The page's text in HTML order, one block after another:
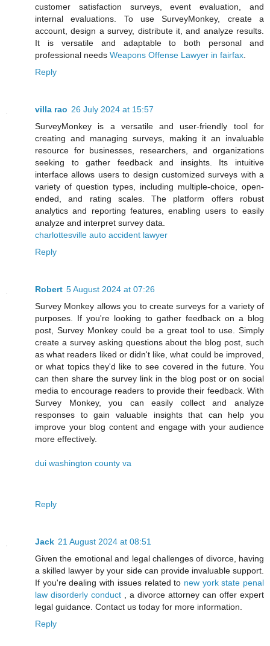
customer satisfaction surveys, event evaluation, and
internal evaluations. To use SurveyMonkey, create a
account, design a survey, distribute it, and analyze results.
It is versatile and adaptable to both personal and
professional needs Weapons Offense Lawyer in fairfax
Reply
villa rao 26 July 2024 at 15:57
SurveyMonkey is a versatile and user-friendly tool for
creating and managing surveys, making it an invaluable
resource for businesses, researchers, and organizations
seeking to gather feedback and insights. Its intuitive
interface allows users to design customized surveys with a
variety of question types, including multiple-choice, open-
ended, and rating scales. The platform offers robust
analytics and reporting features, enabling users to easily
analyze and interpret survey data.
charlottesville auto accident lawyer
Reply
Robert 5 August 2024 at 07:26
Survey Monkey allows you to create surveys for a variety of
purposes. If you're looking to gather feedback on a blog
post, Survey Monkey could be a great tool to use. Simply
create a survey asking questions about the blog post, such
as what readers liked or didn't like, what could be improved,
or what topics they'd like to see covered in the future. You
can then share the survey link in the blog post or on social
media to encourage readers to provide their feedback. With
Survey Monkey, you can easily collect and analyze
responses to gain valuable insights that can help you
improve your blog content and engage with your audience
more effectively.
dui washington county va
Reply
Jack 21 August 2024 at 08:51
Given the emotional and legal challenges of divorce, having
a skilled lawyer by your side can provide invaluable support.
If you're dealing with issues related to new york state penal
law disorderly conduct , a divorce attorney can offer expert
legal guidance. Contact us today for more information.
Reply